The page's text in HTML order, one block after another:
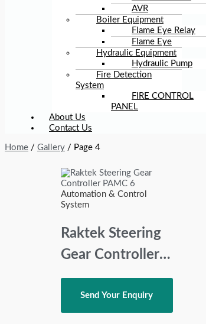
AVR
Boiler Equipment
Flame Eye Relay
Flame Eye
Hydraulic Equipment
Hydraulic Pump
Fire Detection
System
FIRE CONTROL
PANEL
About Us
Contact Us
Home / Gallery / Page 4
Automation & Control
System
Raktek Steering
Gear Controller
PAMC 6
Send Your Enquiry